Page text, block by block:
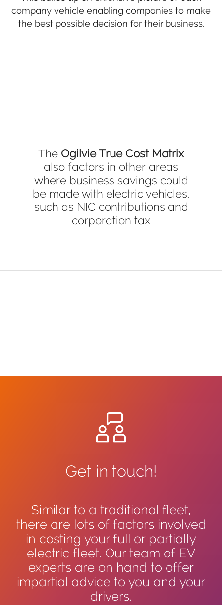
company vehicle enabling companies to make
the best possible decision for their business.
The Ogilvie True Cost Matrix
also factors in other areas
where business savings could
be made with electric vehicles,
such as NIC contributions and
corporation tax
Get in touch!
Similar to a traditional fleet,
there are lots of factors involved
in costing your full or partially
electric fleet. Our team of EV
experts are on hand to offer
impartial advice to you and your
drivers.